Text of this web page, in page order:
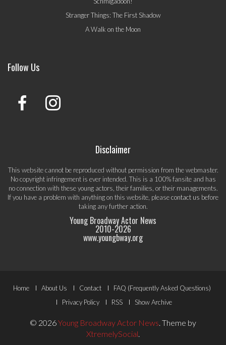
Stranger Things: The First Shadow
A Walk on the Moon
Follow Us
Disclaimer
This website cannot be reproduced without permission from the webmaster.
No copyright infringement is ever intended. This is a 100% fansite and has
no connection with these young actors, their families, or their managements.
If you have a problem with anything on this website, pleasecontact us before
taking any further action.
Young Broadway Actor News
2010-2026
www.youngbway.org
Footer
Menu
Home About Us Contact
FAQ (Frequently Asked Questions)
Privacy Policy
RSS Show Archive
© 2026Young Broadway Actor News Theme by
XtremelySocial